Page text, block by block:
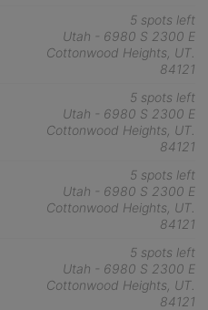
5 spots left
Utah - 6980 S 2300 E
Cottonwood Heights, UT.
84121
5 spots left
Utah - 6980 S 2300 E
Cottonwood Heights, UT.
84121
5 spots left
Utah - 6980 S 2300 E
Cottonwood Heights, UT.
84121
5 spots left
Utah - 6980 S 2300 E
Cottonwood Heights, UT.
84121